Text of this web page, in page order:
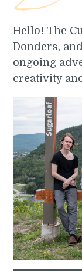
Hello! The
Donders,
ongoing
creativity